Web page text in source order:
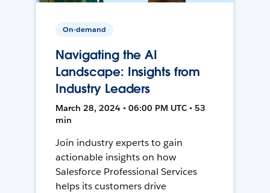
On-demand
Navigating the AI
Landscape: Insights from
Industry Leaders
March 28, 2024 • 06:00 PM UTC • 53
min
Join industry experts to gain
actionable insights on how
Salesforce Professional Services
helps its customers drive